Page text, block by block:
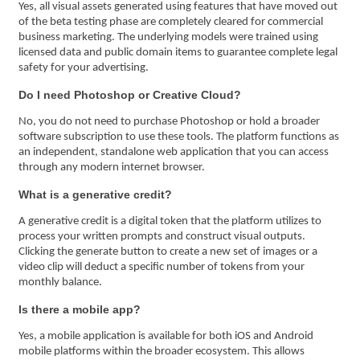
Yes, all visual assets generated using features that have moved out
of the beta testing phase are completely cleared for commercial
business marketing. The underlying models were trained using
licensed data and public domain items to guarantee complete legal
safety for your advertising.
Do I need Photoshop or Creative Cloud?
No, you do not need to purchase Photoshop or hold a broader
software subscription to use these tools. The platform functions as
an independent, standalone web application that you can access
through any modern internet browser.
What is a generative credit?
A generative credit is a digital token that the platform utilizes to
process your written prompts and construct visual outputs.
Clicking the generate button to create a new set of images or a
video clip will deduct a specific number of tokens from your
monthly balance.
Is there a mobile app?
Yes, a mobile application is available for both iOS and Android
mobile platforms within the broader ecosystem. This allows